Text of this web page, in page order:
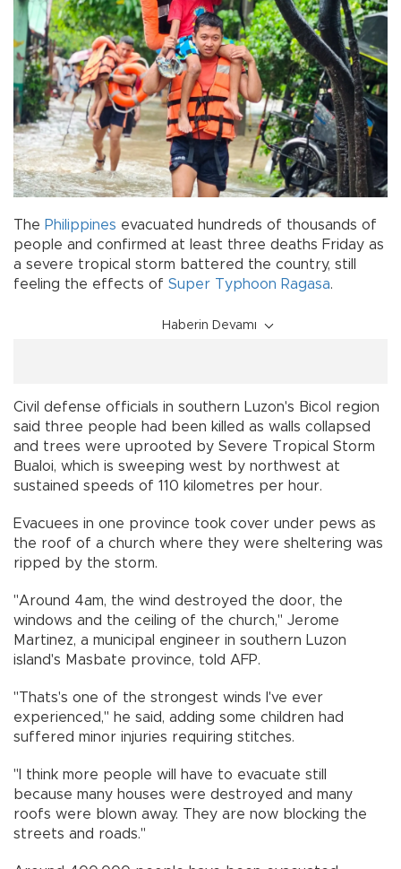
The Philippines evacuated hundreds of thousands of
people and confirmed at least three deaths Friday as
a severe tropical storm battered the country, still
feeling the effects of Super Typhoon Ragasa.
Haberin Devamı
Civil defense officials in southern Luzon's Bicol region
said three people had been killed as walls collapsed
and trees were uprooted by Severe Tropical Storm
Bualoi, which is sweeping west by northwest at
sustained speeds of 110 kilometres per hour.
Evacuees in one province took cover under pews as
the roof of a church where they were sheltering was
ripped by the storm.
"Around 4am, the wind destroyed the door, the
windows and the ceiling of the church," Jerome
Martinez, a municipal engineer in southern Luzon
island's Masbate province, told AFP.
"Thats's one of the strongest winds I've ever
experienced," he said, adding some children had
suffered minor injuries requiring stitches.
"I think more people will have to evacuate still
because many houses were destroyed and many
roofs were blown away. They are now blocking the
streets and roads."